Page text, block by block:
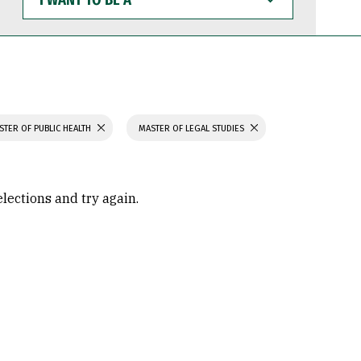
WANT
TO
BE
OF PUBLIC HEALTH MASTER OF LEGAL STUDIES
and try again.